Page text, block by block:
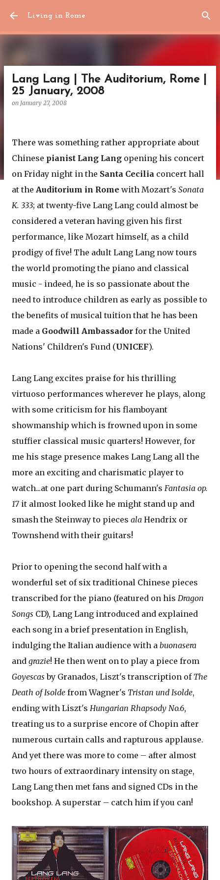
Living in Rome
Lang Lang | The Auditorium, Rome |
25 January, 2008
on January 27, 2008
There was something rather appropriate about
Chinese pianist Lang Lang opening his concert
on Friday night in the Santa Cecilia concert hall
at the Auditorium in Rome with Mozart's Sonata
K. 333; at twenty-five Lang Lang could almost be
considered a veteran having given his first
performance, like Mozart himself, as a child
prodigy of five! The adult Lang Lang now tours
the world promoting the piano and classical
music - indeed, he is so passionate about the
need to introduce children as early as possible to
the benefits of musical tuition that he has been
made a Goodwill Ambassador for the United
Nations' Children's Fund (UNICEF).
Lang Lang excites praise for his thrilling
virtuoso performances wherever he plays, along
with some criticism for his flamboyant
showmanship which is frowned upon in some
stuffier classical music quarters! However, for
me his stage presence makes Lang Lang all the
more an exciting and charismatic player to
watch...at one part during Schumann's Fantasia op.
17 it almost looked like he might stand up and
smash the Steinway to pieces ala Hendrix or
Townshend with their guitars!
Prior to opening the second half with a
wonderful set of six traditional Chinese pieces
transcribed for the piano (featured on his Dragon
Songs CD), Lang Lang introduced and explained
each song in a brief presentation in English,
indulging the Italian audience with a buonasera
and grazie! He then went on to play a piece from
Goyescas by Granados, Liszt's transcription of The
Death of Isolde from Wagner's Tristan und Isolde,
ending with Liszt's Hungarian Rhapsody No.6,
treating us to a surprise encore of Chopin after
numerous curtain calls and rapturous applause.
And yet there was more to come – after almost
two hours of extraordinary intensity on stage,
Lang Lang then met fans and signed CDs in the
bookshop. A superstar – catch him if you can!